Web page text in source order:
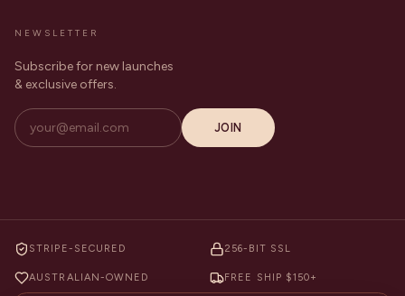
NEWSLETTER
Subscribe for new launches
& exclusive offers.
JOIN
STRIPE-SECURED 256-BIT SSL
AUSTRALIAN-OWNED FREE SHIP $150+